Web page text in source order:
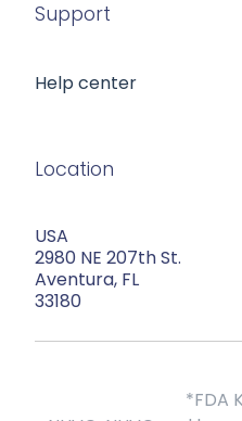
Support
Help center
Location
USA
2980 NE 207th St.
Aventura, FL
33180
*FDA